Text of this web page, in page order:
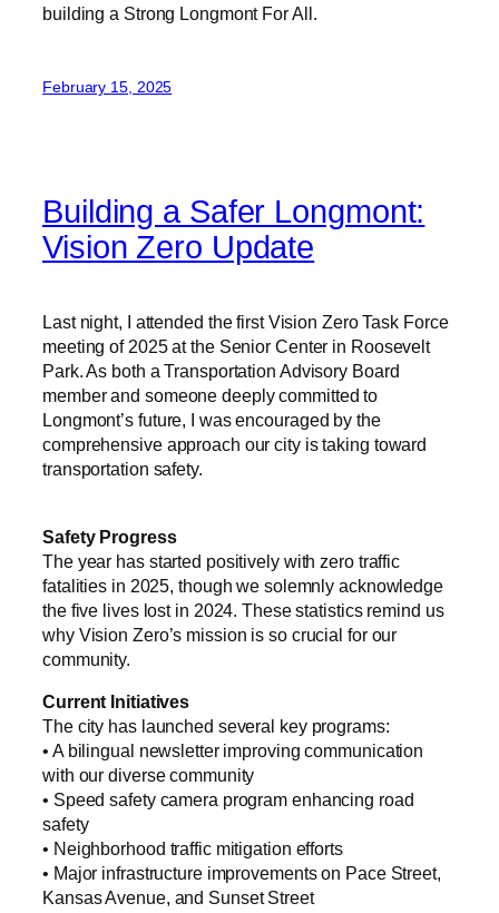
building a Strong Longmont For All.
February 15, 2025
Building a Safer Longmont:
Vision Zero Update
Last night, I attended the first Vision Zero Task Force
meeting of 2025 at the Senior Center in Roosevelt
Park. As both a Transportation Advisory Board
member and someone deeply committed to
Longmont’s future, I was encouraged by the
comprehensive approach our city is taking toward
transportation safety.
Safety Progress
The year has started positively with zero traffic
fatalities in 2025, though we solemnly acknowledge
the five lives lost in 2024. These statistics remind us
why Vision Zero’s mission is so crucial for our
community.
Current Initiatives
The city has launched several key programs:
• A bilingual newsletter improving communication
with our diverse community
• Speed safety camera program enhancing road
safety
• Neighborhood traffic mitigation efforts
• Major infrastructure improvements on Pace Street,
Kansas Avenue, and Sunset Street